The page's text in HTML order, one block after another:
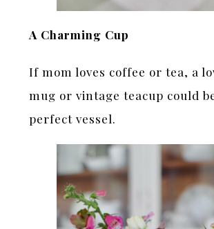
A Charming Cup
If mom loves coffee or tea, a
mug or vintage teacup could
perfect vessel.